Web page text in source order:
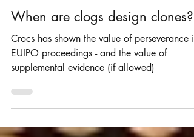
Rosie Burbidge
Mar 29, 2023
2 min read
When are clogs design clones?
Crocs has shown the value of perseverance in
EUIPO proceedings - and the value of